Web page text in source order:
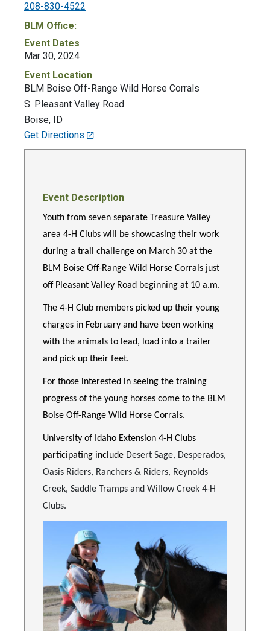
208-830-4522
BLM Office:
Event Dates
Mar 30, 2024
Event Location
BLM Boise Off-Range Wild Horse Corrals
S. Pleasant Valley Road
Boise,
ID
Get Directions
Event Description
Youth from seven separate Treasure Valley
area 4-H Clubs will be showcasing their work
during a trail challenge on March 30 at the
BLM Boise Off-Range Wild Horse Corrals just
off Pleasant Valley Road beginning at 10 a.m.
The 4-H Club members picked up their young
charges in February and have been working
with the animals to lead, load into a trailer
and pick up their feet.
For those interested in seeing the training
progress of the young horses come to the BLM
Boise Off-Range Wild Horse Corrals.
University of Idaho Extension 4-H Clubs
participating include Desert Sage, Desperados,
Oasis Riders, Ranchers & Riders, Reynolds
Creek, Saddle Tramps and Willow Creek 4-H
Clubs.